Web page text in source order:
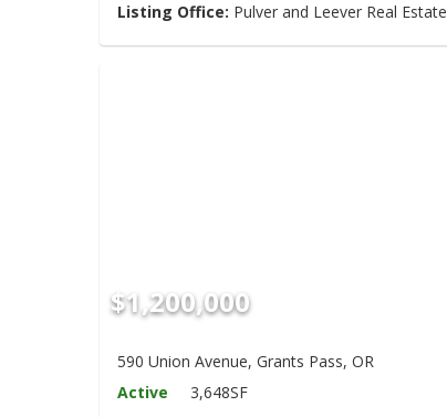
Listing Office: Pulver and Leever Real Estate
$1,200,000
590 Union Avenue, Grants Pass, OR
Active
3,648SF